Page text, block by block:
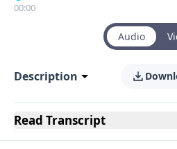
00:00
Audio
Description
Read Transcript